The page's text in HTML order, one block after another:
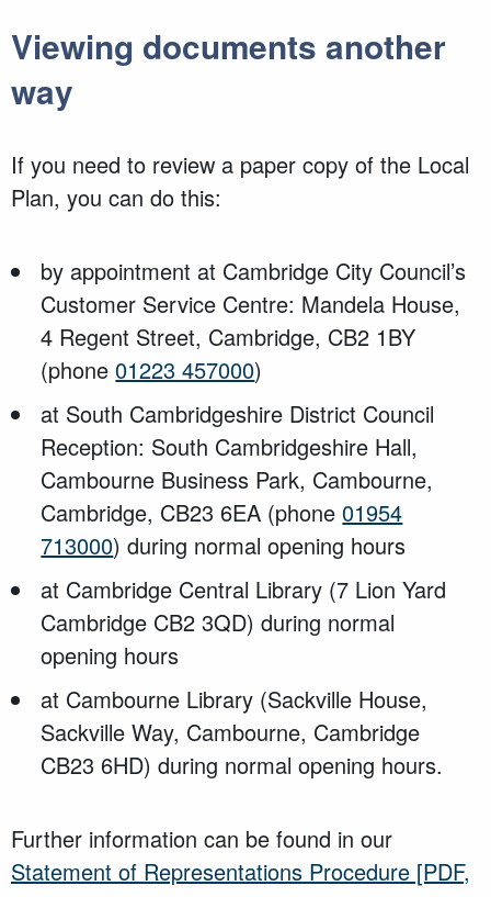
Viewing documents another
way
If you need to review a paper copy of the Local
Plan, you can do this:
by appointment at Cambridge City Council’s
Customer Service Centre: Mandela House,
4 Regent Street, Cambridge, CB2 1BY
(phone01223 457000)
at South Cambridgeshire District Council
Reception: South Cambridgeshire Hall,
Cambourne Business Park, Cambourne,
Cambridge, CB23 6EA (phone01954
713000) during normal opening hours
at Cambridge Central Library (7 Lion Yard
Cambridge CB2 3QD) during normal
opening hours
at Cambourne Library (Sackville House,
Sackville Way, Cambourne, Cambridge
CB23 6HD) during normal opening hours.
Further information can be found in our
Statement of Representations Procedure [PDF,